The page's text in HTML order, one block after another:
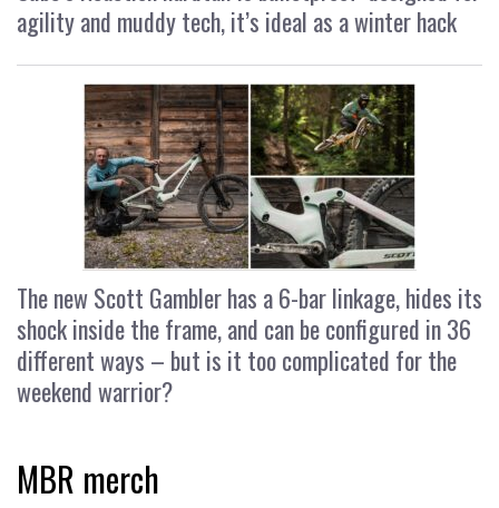
agility and muddy tech, it’s ideal as a winter hack
The new Scott Gambler has a 6-bar linkage, hides its
shock inside the frame, and can be configured in 36
different ways – but is it too complicated for the
weekend warrior?
MBR merch